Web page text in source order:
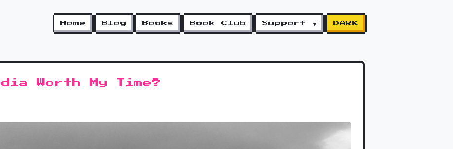
Home Blog Books Book Club Support ▼ DARK
Worth My Time?